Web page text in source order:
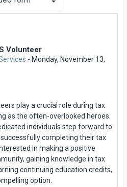
Volunteer
- Monday, November 13,
play a crucial role during tax
as the often-overlooked heroes.
individuals step forward to
completing their tax
in making a positive
gaining knowledge in tax
continuing education credits,
option.